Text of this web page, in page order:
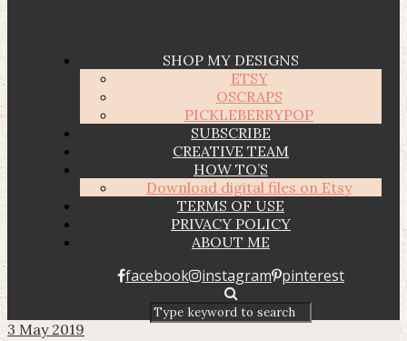
SHOP MY DESIGNS
ETSY
OSCRAPS
PICKLEBERRYPOP
SUBSCRIBE
CREATIVE TEAM
HOW TO’S
Download digital files on Etsy
TERMS OF USE
PRIVACY POLICY
ABOUT ME
facebook instagram pinterest
3 May 2019